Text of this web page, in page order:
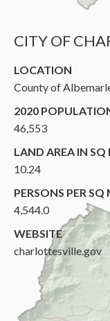
CITY OF
LOCATION
County of
2020
46,553
LAND AREA IN SQ
10.24
PERSONS PER SQ
4,544.0
WEBSITE
charlottesville.gov